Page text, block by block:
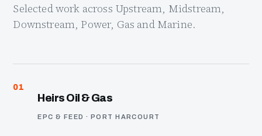
Selected work across Upstream, Midstream,
Downstream, Power, Gas and Marine.
01
Heirs Oil & Gas
EPC & FEED · PORT HARCOURT